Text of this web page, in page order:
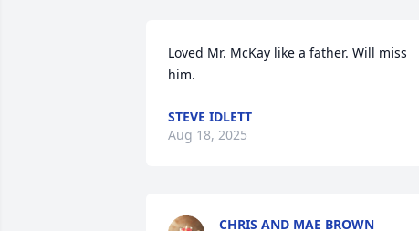
Loved Mr. McKay like a father. Will miss
him.
STEVE IDLETT
Aug 18, 2025
CHRIS AND MAE BROWN